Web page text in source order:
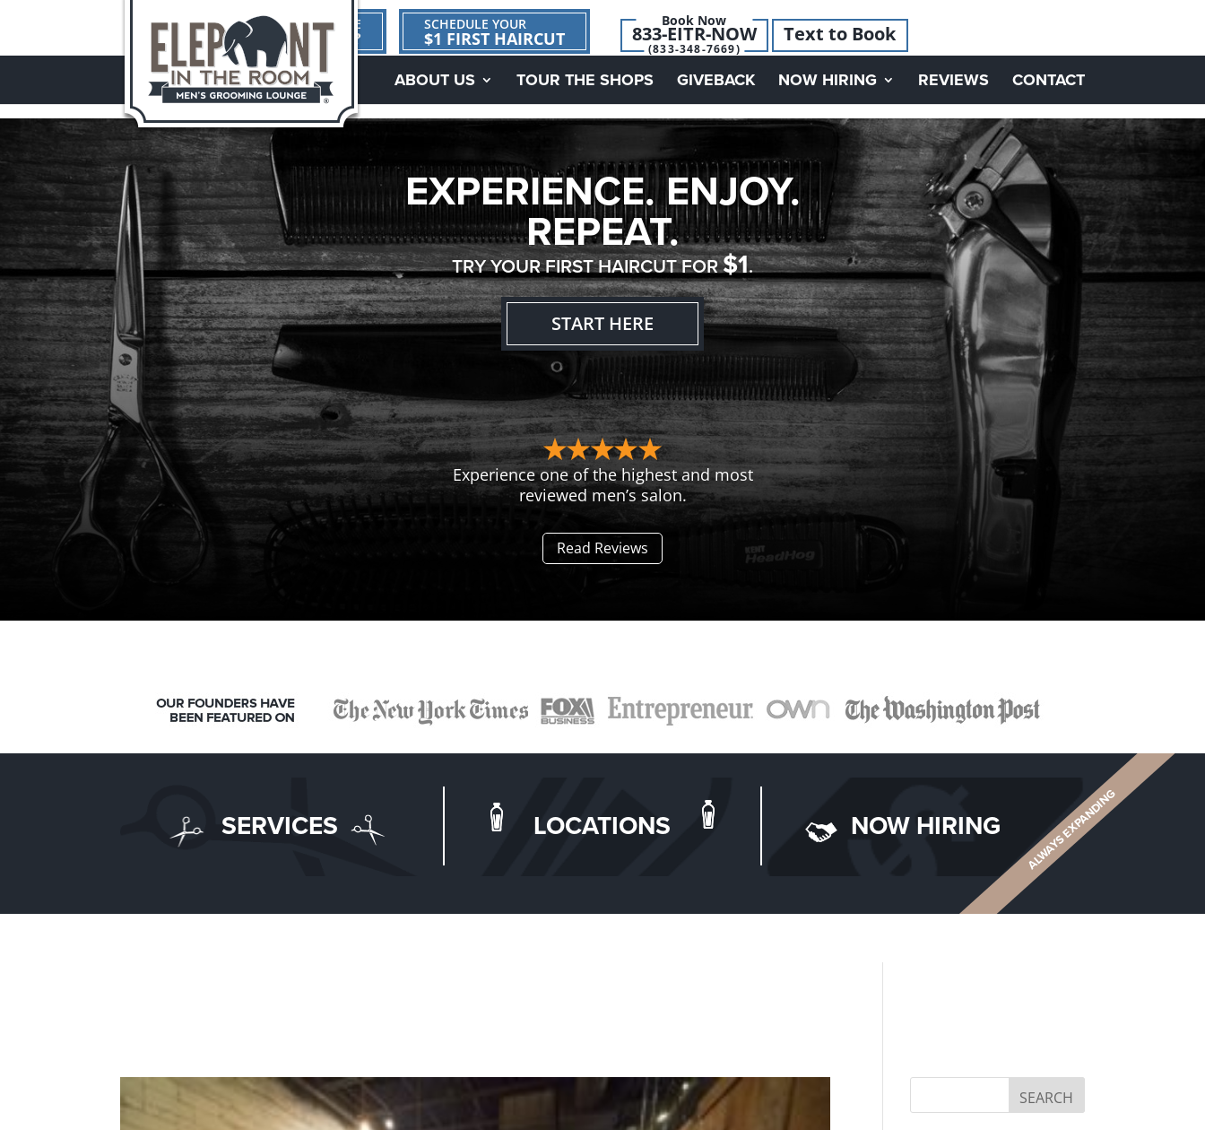
1ST TIME
HERE?
SCHEDULE YOUR
$1 FIRST HAIRCUT
Book Now
833-EITR-NOW
(833-348-7669)
Text to Book
ABOUT US TOUR THE SHOPS GIVEBACK NOW HIRING REVIEWS CONTACT
EXPERIENCE. ENJOY.
REPEAT.
TRY YOUR FIRST HAIRCUT FOR$1.
START HERE
Experience one of the highest and most
reviewed men’s salon.
Read Reviews
SERVICES LOCATIONS NOW HIRING ALWAYS EXPANDING